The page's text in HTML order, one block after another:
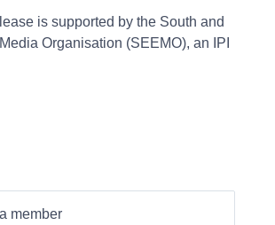
is supported by the South and
Organisation (SEEMO), an IPI
member